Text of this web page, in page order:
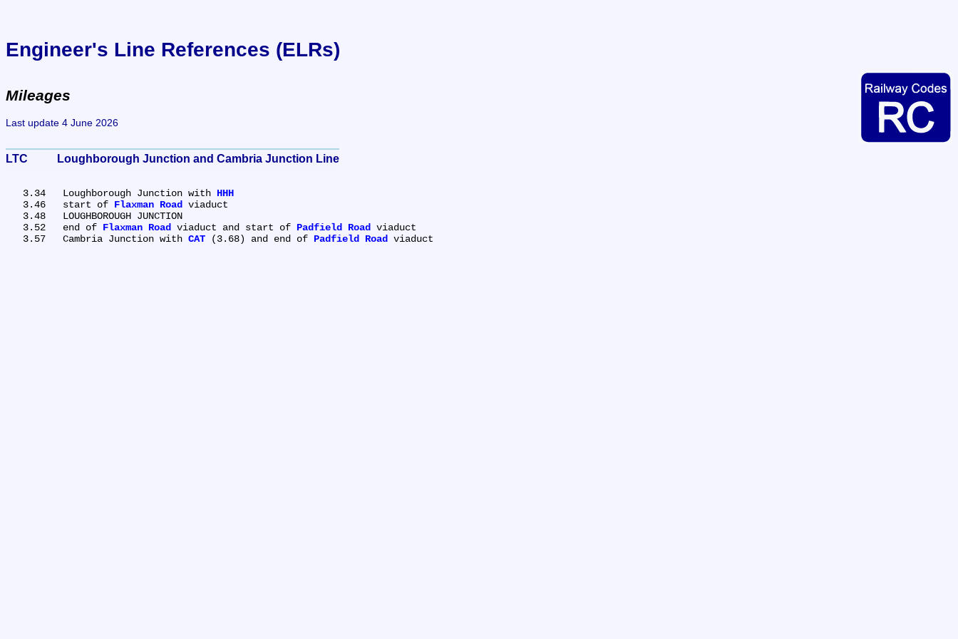
Engineer's Line References (ELRs)
Mileages
Last update 4 June 2026
LTC	Loughborough Junction and Cambria Junction Line
   3.34	Loughborough Junction with
HHH
   3.46	start of
Flaxman Road viaduct
   3.52	end of
Flaxman Road viaduct and start of Padfield Road viaduct
   3.57	Cambria Junction with
CAT (3.68) and end of Padfield Road